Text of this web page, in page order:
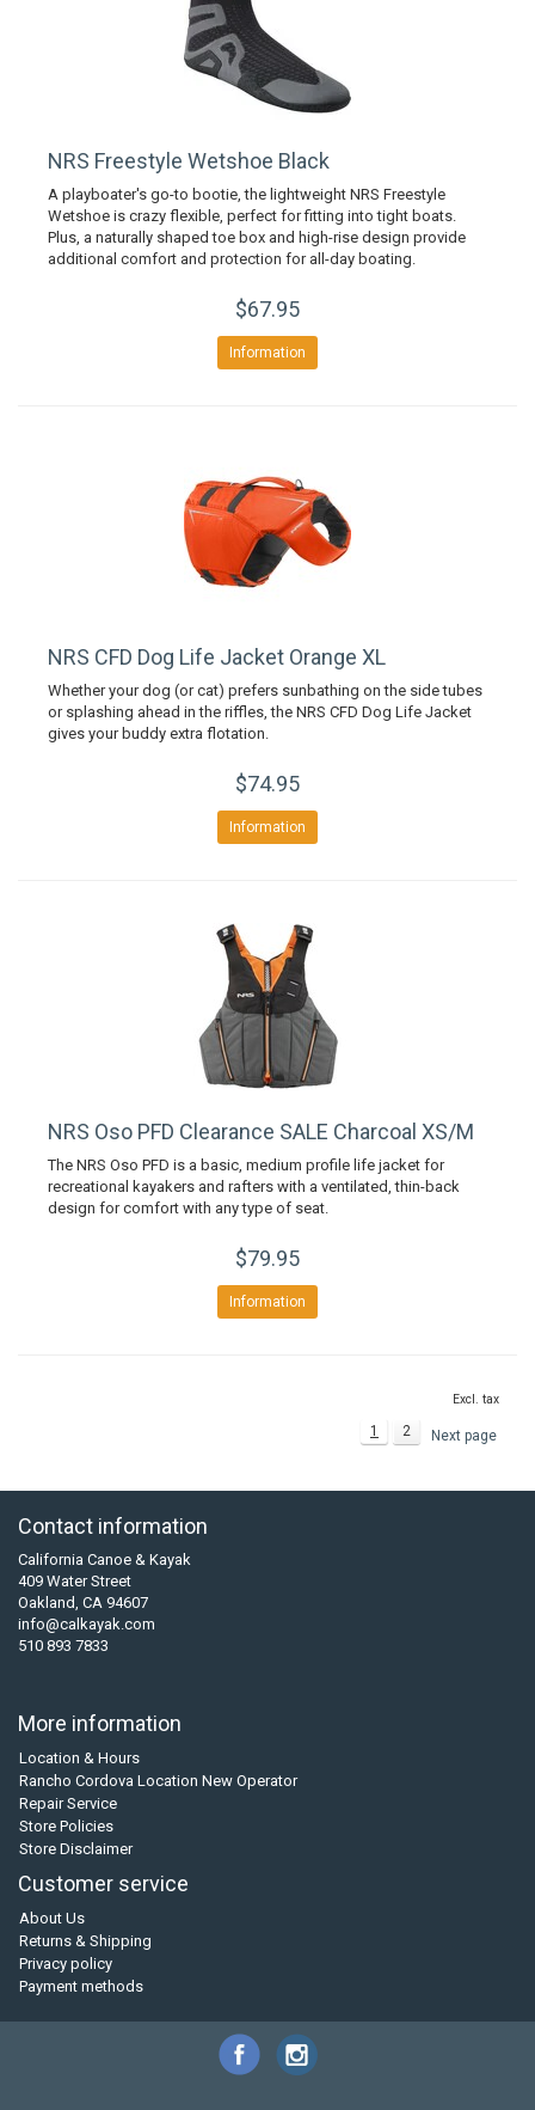
NRS Freestyle Wetshoe Black
A playboater's go-to bootie, the lightweight NRS Freestyle
Wetshoe is crazy flexible, perfect for fitting into tight boats.
Plus, a naturally shaped toe box and high-rise design provide
additional comfort and protection for all-day boating.
$67.95
Information
NRS CFD Dog Life Jacket Orange XL
Whether your dog (or cat) prefers sunbathing on the side tubes
or splashing ahead in the riffles, the NRS CFD Dog Life Jacket
gives your buddy extra flotation.
$74.95
Information
NRS Oso PFD Clearance SALE Charcoal XS/M
The NRS Oso PFD is a basic, medium profile life jacket for
recreational kayakers and rafters with a ventilated, thin-back
design for comfort with any type of seat.
$79.95
Information
Excl. tax
1 2 Next page
Contact information
California Canoe & Kayak
409 Water Street
Oakland, CA 94607
info@calkayak.com
510 893 7833
More information
Location & Hours
Rancho Cordova Location New Operator
Repair Service
Store Policies
Store Disclaimer
Customer service
About Us
Returns & Shipping
Privacy policy
Payment methods